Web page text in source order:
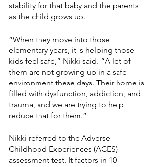
stability for that baby and the parents
as the child grows up.
“When they move into those
elementary years, it is helping those
kids feel safe,” Nikki said. “A lot of
them are not growing up in a safe
environment these days. Their home is
filled with dysfunction, addiction, and
trauma, and we are trying to help
reduce that for them.”
Nikki referred to the Adverse
Childhood Experiences (ACES)
assessment test. It factors in 10